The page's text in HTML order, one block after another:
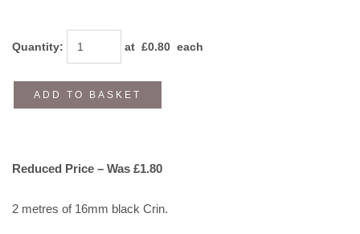
Quantity: at £0.80 each
ADD TO BASKET
Reduced Price – Was £1.80
2 metres of 16mm black Crin.